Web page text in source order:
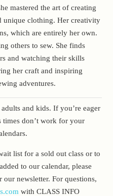
mastered the art of creating
unique clothing. Her creativity
which are entirely her own.
others to sew. She finds
and watching their skills
her craft and inspiring
adventures.
and kids. If you’re eager
times don’t work for your
list for a sold out class or to
to our calendar, please
our newsletter. For questions,
with CLASS INFO